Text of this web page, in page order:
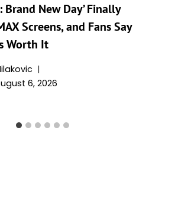
Brand New Day’ Finally
Screens, and Fans Say
Worth It
6, 2026